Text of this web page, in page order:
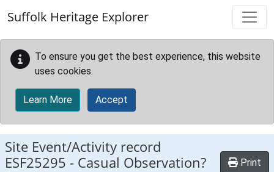
Suffolk Heritage Explorer
To ensure you get the best experience, this website
uses cookies.
Learn More Accept
Site Event/Activity record
ESF25295 - Casual Observation?
Print